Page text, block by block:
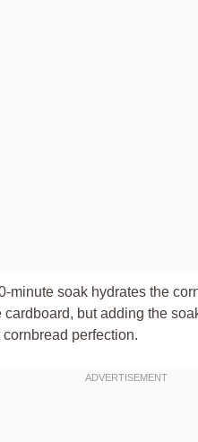
minute soak hydrates the
but adding the
perfection.